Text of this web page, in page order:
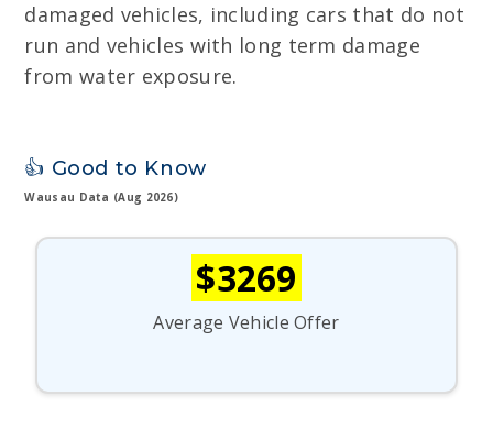
damaged vehicles, including cars that do not
run and vehicles with long term damage
from water exposure.
👍 Good to Know
Wausau Data (Aug 2026)
$3269
Average Vehicle Offer